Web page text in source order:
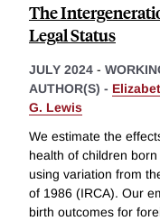
The
Legal Status
JULY 2024 -
AUTHOR(S) -
G. Lewis
We estimate the
health of children
using variation from
of 1986 (IRCA). Our
birth outcomes for